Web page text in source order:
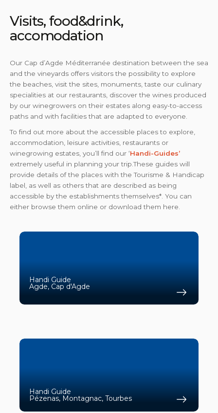
Visits, food&drink,
accomodation
Our Cap d’Agde Méditerranée destination between the sea
and the vineyards offers visitors the possibility to explore
the beaches, visit the sites, monuments, taste our culinary
specialities at our restaurants, discover the wines produced
by our winegrowers on their estates along easy-to-access
paths and with facilities that are adapted to everyone.
To find out more about the accessible places to explore,
accommodation, leisure activities, restaurants or
winegrowing estates, you’ll find our ‘Handi-Guides’
extremely useful in planning your trip.These guides will
provide details of the places with the Tourisme & Handicap
label, as well as others that are described as being
accessible by the establishments themselves*. You can
either browse them online or download them here.
Handi Guide
Agde, Cap d'Agde
Handi Guide
Pézenas, Montagnac, Tourbes